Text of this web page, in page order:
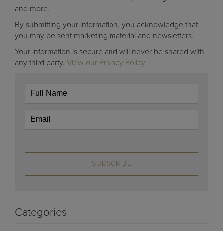
and more.
By submitting your information, you acknowledge that
you may be sent marketing material and newsletters.
Your information is secure and will never be shared with
any third party. View our Privacy Policy
SUBSCRIBE
Categories